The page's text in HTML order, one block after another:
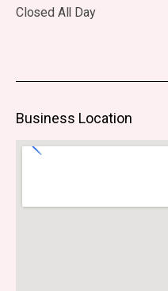
Closed All Day
Business Location